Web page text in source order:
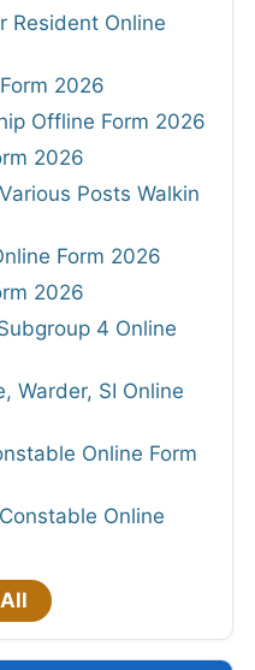
Resident Online
2026
Offline Form 2026
2026
Posts Walkin
Form 2026
2026
4 Online
Warder, SI Online
Online Form
Online